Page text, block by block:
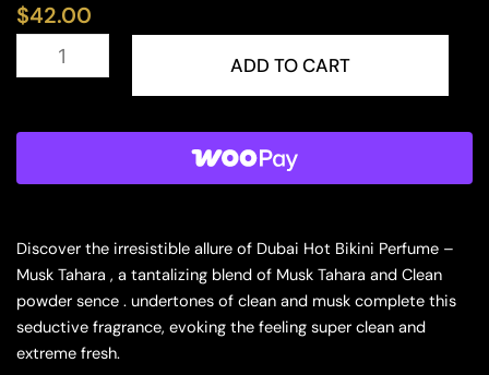
$42.00
Dubai
–
Musk
quantity
ADD TO CART
Discover the irresistible allure of Dubai Hot Bikini Perfume –
Musk Tahara , a tantalizing blend of Musk Tahara and Clean
powder sence . undertones of clean and musk complete this
seductive fragrance, evoking the feeling super clean and
extreme fresh.